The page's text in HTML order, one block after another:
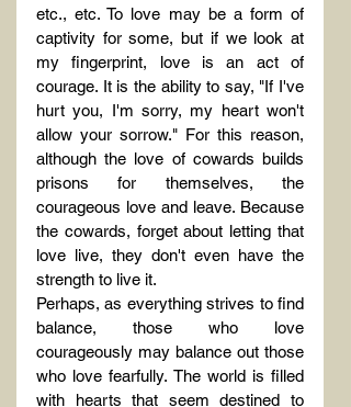
etc., etc. To love may be a form of
captivity for some, but if we look at
my fingerprint, love is an act of
courage. It is the ability to say, "If I've
hurt you, I'm sorry, my heart won't
allow your sorrow." For this reason,
although the love of cowards builds
prisons for themselves, the
courageous love and leave. Because
the cowards, forget about letting that
love live, they don't even have the
strength to live it.
Perhaps, as everything strives to find
balance, those who love
courageously may balance out those
who love fearfully. The world is filled
with hearts that seem destined to